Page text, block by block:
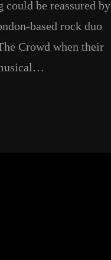
be reassured by
based rock duo
Crowd when their